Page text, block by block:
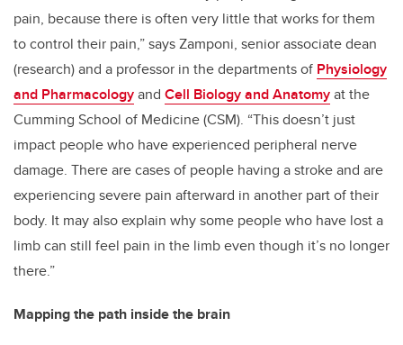
pain, because there is often very little that works for them
to control their pain,” says Zamponi, senior associate dean
(research) and a professor in the departments of Physiology
and Pharmacologyand Cell Biology and Anatomyat the
Cumming School of Medicine (CSM). “This doesn’t just
impact people who have experienced peripheral nerve
damage. There are cases of people having a stroke and are
experiencing severe pain afterward in another part of their
body. It may also explain why some people who have lost a
limb can still feel pain in the limb even though it’s no longer
there.”
Mapping the path inside the brain